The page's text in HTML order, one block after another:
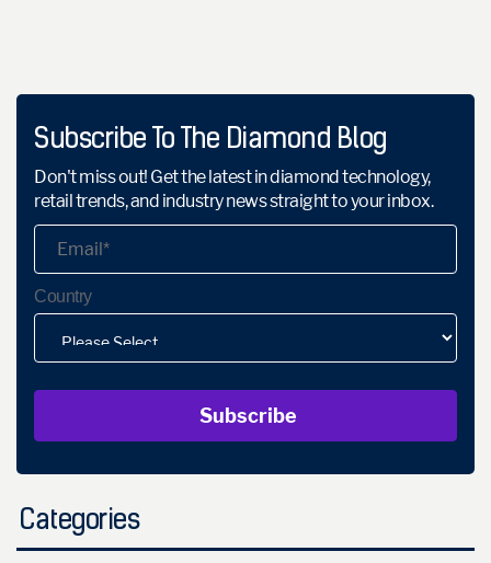
Subscribe To The Diamond Blog
Don't miss out! Get the latest in diamond technology,
retail trends, and industry news straight to your inbox.
Country
Categories